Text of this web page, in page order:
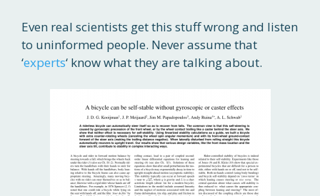
Even real scientists get this stuff wrong and listen
to uninformed people. Never assume that
‘experts‘ know what they are talking about.